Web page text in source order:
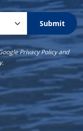
Submit
Privacy Policyand